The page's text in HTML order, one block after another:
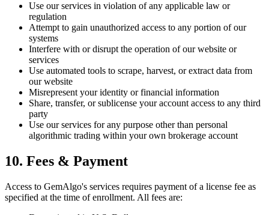
Use our services in violation of any applicable law or
regulation
Attempt to gain unauthorized access to any portion of our
systems
Interfere with or disrupt the operation of our website or
services
Use automated tools to scrape, harvest, or extract data from
our website
Misrepresent your identity or financial information
Share, transfer, or sublicense your account access to any third
party
Use our services for any purpose other than personal
algorithmic trading within your own brokerage account
10. Fees & Payment
Access to GemAlgo's services requires payment of a license fee as
specified at the time of enrollment. All fees are: